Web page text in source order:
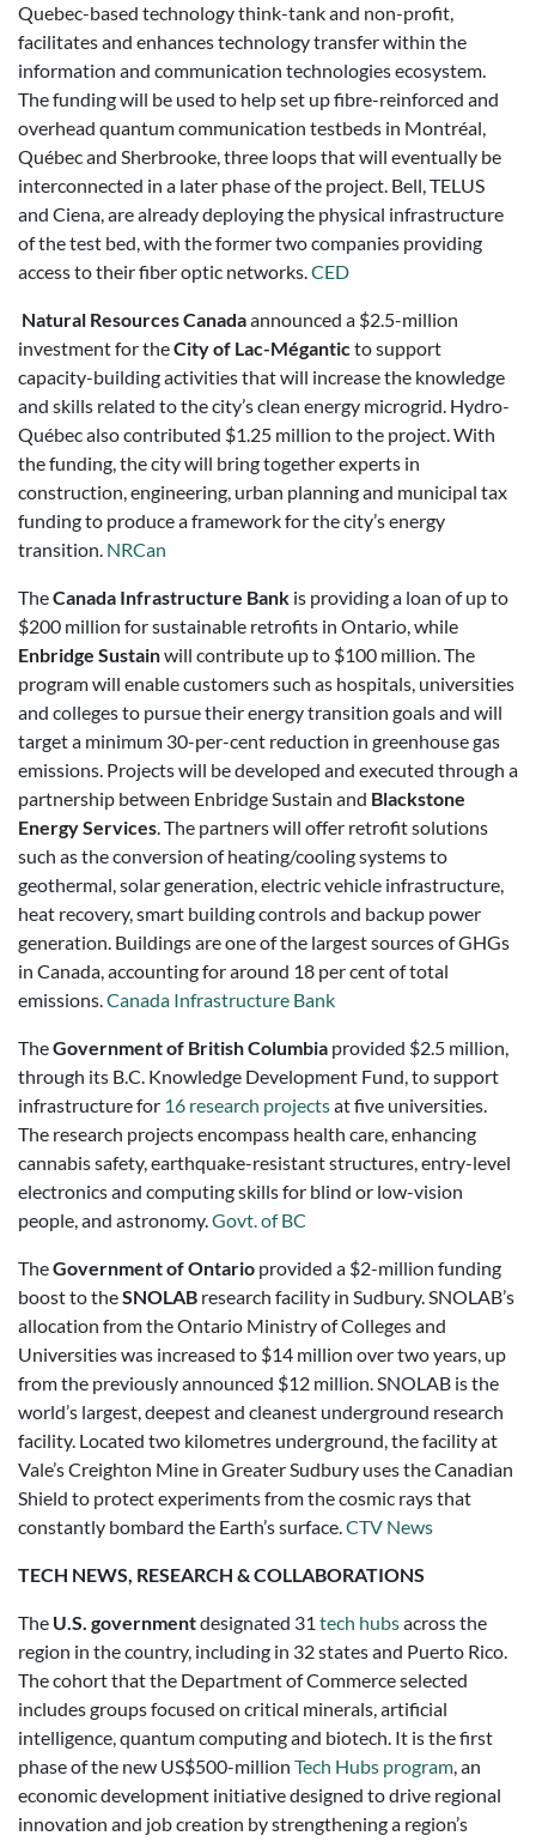
Quebec-based technology think-tank and non-profit,
facilitates and enhances technology transfer within the
information and communication technologies ecosystem.
The funding will be used to help set up fibre-reinforced and
overhead quantum communication testbeds in Montréal,
Québec and Sherbrooke, three loops that will eventually be
interconnected in a later phase of the project. Bell, TELUS
and Ciena, are already deploying the physical infrastructure
of the test bed, with the former two companies providing
access to their fiber optic networks.CED
Natural Resources Canadaannounced a $2.5-million
investment for theCity of Lac-Méganticto support
capacity-building activities that will increase the knowledge
and skills related to the city’s clean energy microgrid. Hydro-
Québec also contributed $1.25 million to the project. With
the funding, the city will bring together experts in
construction, engineering, urban planning and municipal tax
funding to produce a framework for the city’s energy
transition. NRCan
TheCanada Infrastructure Bank is providing a loan of up to
$200 million for sustainable retrofits in Ontario, while
Enbridge Sustainwill contribute up to $100 million. The
program will enable customers such as hospitals, universities
and colleges to pursue their energy transition goals and will
target a minimum 30-per-cent reduction in greenhouse gas
emissions. Projects will be developed and executed through a
partnership between Enbridge Sustain and Blackstone
Energy Services. The partners will offer retrofit solutions
such as the conversion of heating/cooling systems to
geothermal, solar generation, electric vehicle infrastructure,
heat recovery, smart building controls and backup power
generation. Buildings are one of the largest sources of GHGs
in Canada, accounting for around 18 per cent of total
emissions.Canada Infrastructure Bank
TheGovernment of British Columbia provided $2.5 million,
through its B.C. Knowledge Development Fund, to support
infrastructure for 16 research projectsat five universities.
The research projects encompass health care, enhancing
cannabis safety, earthquake-resistant structures, entry-level
electronics and computing skills for blind or low-vision
people, and astronomy.Govt. of BC
TheGovernment of Ontario provided a $2-million funding
boost to theSNOLAB research facility in Sudbury. SNOLAB’s
allocation from the Ontario Ministry of Colleges and
Universities was increased to $14 million over two years, up
from the previously announced $12 million. SNOLAB is the
world’s largest, deepest and cleanest underground research
facility. Located two kilometres underground, the facility at
Vale’s Creighton Mine in Greater Sudbury uses the Canadian
Shield to protect experiments from the cosmic rays that
constantly bombard the Earth’s surface.CTV News
TECH NEWS, RESEARCH & COLLABORATIONS
The U.S. governmentdesignated 31 tech hubsacross the
region in the country, including in 32 states and Puerto Rico.
The cohort that the Department of Commerce selected
includes groups focused on critical minerals, artificial
intelligence, quantum computing and biotech. It is the first
phase of the new US$500-million Tech Hubs program, an
economic development initiative designed to drive regional
innovation and job creation by strengthening a region’s